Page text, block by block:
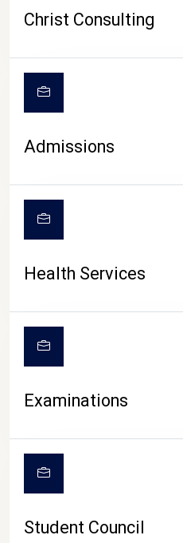
Christ Consulting
Admissions
Health Services
Examinations
Student Council